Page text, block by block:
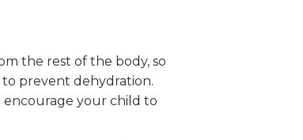
the rest of the body, so
prevent dehydration.
encourage your child to